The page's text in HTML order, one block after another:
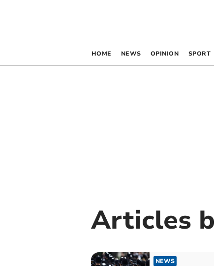
HOME NEWS OPINION SPORT
Articles
NEWS